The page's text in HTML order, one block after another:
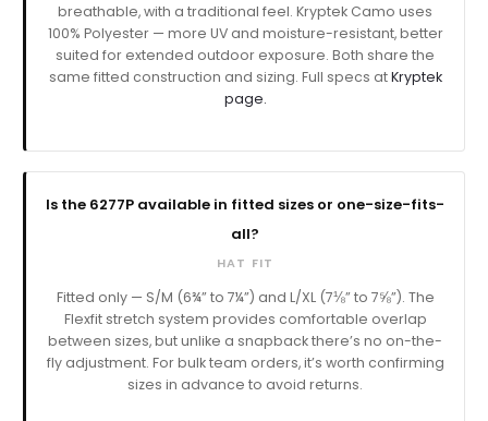
breathable, with a traditional feel. Kryptek Camo uses
100% Polyester — more UV and moisture-resistant, better
suited for extended outdoor exposure. Both share the
same fitted construction and sizing. Full specs atKryptek
page.
Is the 6277P available in fitted sizes or one-size-fits-
all?
HAT FIT
Fitted only — S/M (6¾” to 7¼”) and L/XL (7⅛” to 7⅝”). The
Flexfit stretch system provides comfortable overlap
between sizes, but unlike a snapback there’s no on-the-
fly adjustment. For bulk team orders, it’s worth confirming
sizes in advance to avoid returns.